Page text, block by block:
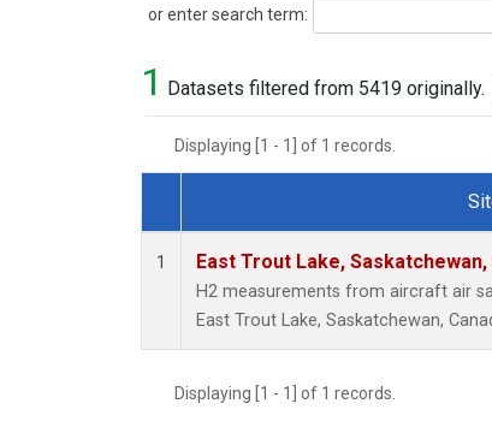
or enter search term:
Search
1 Datasets filtered from 5419 originally.
Displaying [1 - 1] of 1 records.
Dataset Number
1 East Trout Lake, Saskatchewan,
H2 measurements from aircraft air
East Trout Lake, Saskatchewan,
Displaying [1 - 1] of 1 records.